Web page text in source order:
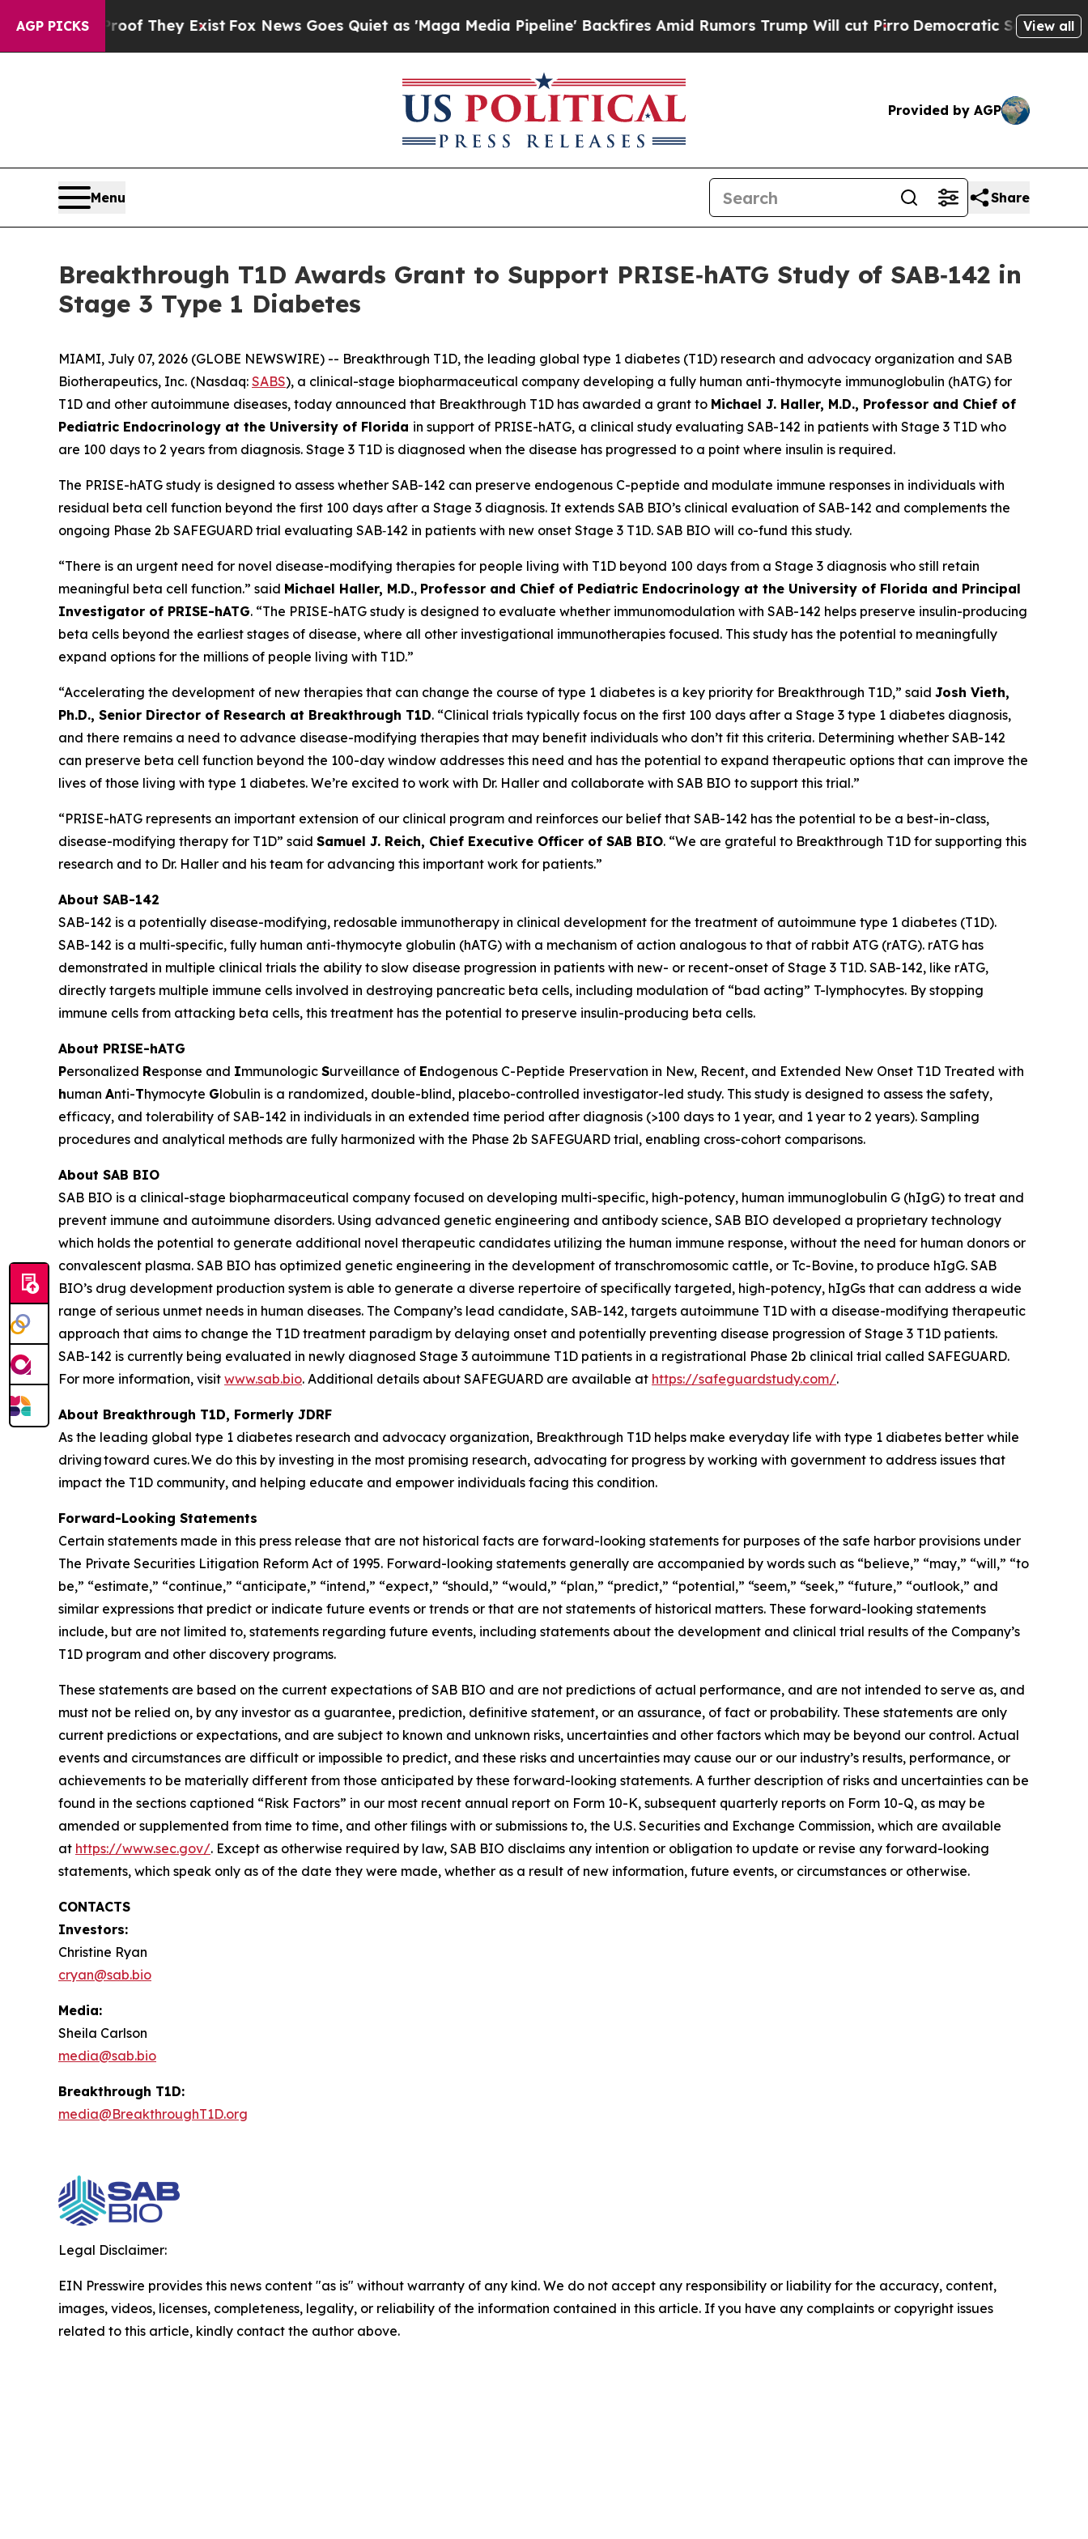
AGP PICKS
Proof They ExistFox News Goes Quiet as 'Maga Media Pipeline' Backfires Amid Rumors Trump Will cut PirroDemocratic Socialists of America
View all
Provided by AGP
Menu Share
Breakthrough T1D Awards Grant to Support PRISE‑hATG Study of SAB‑142 in
Stage 3 Type 1 Diabetes
MIAMI, July 07, 2026 (GLOBE NEWSWIRE) -- Breakthrough T1D, the leading global type 1 diabetes (T1D) research and advocacy organization and SAB
Biotherapeutics, Inc. (Nasdaq: SABS), a clinical-stage biopharmaceutical company developing a fully human anti-thymocyte immunoglobulin (hATG) for
T1D and other autoimmune diseases, today announced that Breakthrough T1D has awarded a grant to Michael J. Haller, M.D., Professor and Chief of
Pediatric Endocrinology at the University of Florida in support of PRISE-hATG, a clinical study evaluating SAB-142 in patients with Stage 3 T1D who
are 100 days to 2 years from diagnosis. Stage 3 T1D is diagnosed when the disease has progressed to a point where insulin is required.
The PRISE-hATG study is designed to assess whether SAB-142 can preserve endogenous C-peptide and modulate immune responses in individuals with
residual beta cell function beyond the first 100 days after a Stage 3 diagnosis. It extends SAB BIO’s clinical evaluation of SAB-142 and complements the
ongoing Phase 2b SAFEGUARD trial evaluating SAB‑142 in patients with new onset Stage 3 T1D. SAB BIO will co-fund this study.
“There is an urgent need for novel disease-modifying therapies for people living with T1D beyond 100 days from a Stage 3 diagnosis who still retain
meaningful beta cell function.” said Michael Haller, M.D., Professor and Chief of Pediatric Endocrinology at the University of Florida and Principal
Investigator of PRISE-hATG. “The PRISE-hATG study is designed to evaluate whether immunomodulation with SAB-142 helps preserve insulin-producing
beta cells beyond the earliest stages of disease, where all other investigational immunotherapies focused. This study has the potential to meaningfully
expand options for the millions of people living with T1D.”
“Accelerating the development of new therapies that can change the course of type 1 diabetes is a key priority for Breakthrough T1D,” said Josh Vieth,
Ph.D., Senior Director of Research at Breakthrough T1D. “Clinical trials typically focus on the first 100 days after a Stage 3 type 1 diabetes diagnosis,
and there remains a need to advance disease-modifying therapies that may benefit individuals who don’t fit this criteria. Determining whether SAB-142
can preserve beta cell function beyond the 100-day window addresses this need and has the potential to expand therapeutic options that can improve the
lives of those living with type 1 diabetes. We’re excited to work with Dr. Haller and collaborate with SAB BIO to support this trial.”
“PRISE-hATG represents an important extension of our clinical program and reinforces our belief that SAB-142 has the potential to be a best-in-class,
disease-modifying therapy for T1D” said Samuel J. Reich, Chief Executive Officer of SAB BIO. “We are grateful to Breakthrough T1D for supporting this
research and to Dr. Haller and his team for advancing this important work for patients.”
About SAB-142
SAB-142 is a potentially disease-modifying, redosable immunotherapy in clinical development for the treatment of autoimmune type 1 diabetes (T1D).
SAB-142 is a multi-specific, fully human anti-thymocyte globulin (hATG) with a mechanism of action analogous to that of rabbit ATG (rATG). rATG has
demonstrated in multiple clinical trials the ability to slow disease progression in patients with new- or recent-onset of Stage 3 T1D. SAB-142, like rATG,
directly targets multiple immune cells involved in destroying pancreatic beta cells, including modulation of “bad acting” T-lymphocytes. By stopping
immune cells from attacking beta cells, this treatment has the potential to preserve insulin-producing beta cells.
About PRISE-hATG
Personalized Response and Immunologic Surveillance of Endogenous C-Peptide Preservation in New, Recent, and Extended New Onset T1D Treated with
human Anti-Thymocyte Globulin is a randomized, double-blind, placebo-controlled investigator-led study. This study is designed to assess the safety,
efficacy, and tolerability of SAB-142 in individuals in an extended time period after diagnosis (>100 days to 1 year, and 1 year to 2 years). Sampling
procedures and analytical methods are fully harmonized with the Phase 2b SAFEGUARD trial, enabling cross-cohort comparisons.
About SAB BIO
SAB BIO is a clinical-stage biopharmaceutical company focused on developing multi-specific, high-potency, human immunoglobulin G (hIgG) to treat and
prevent immune and autoimmune disorders. Using advanced genetic engineering and antibody science, SAB BIO developed a proprietary technology
which holds the potential to generate additional novel therapeutic candidates utilizing the human immune response, without the need for human donors or
convalescent plasma. SAB BIO has optimized genetic engineering in the development of transchromosomic cattle, or Tc-Bovine, to produce hIgG. SAB
BIO’s drug development production system is able to generate a diverse repertoire of specifically targeted, high-potency, hIgGs that can address a wide
range of serious unmet needs in human diseases. The Company’s lead candidate, SAB-142, targets autoimmune T1D with a disease-modifying therapeutic
approach that aims to change the T1D treatment paradigm by delaying onset and potentially preventing disease progression of Stage 3 T1D patients.
SAB-142 is currently being evaluated in newly diagnosed Stage 3 autoimmune T1D patients in a registrational Phase 2b clinical trial called SAFEGUARD.
For more information, visit www.sab.bio. Additional details about SAFEGUARD are available at https://safeguardstudy.com/.
About Breakthrough T1D, Formerly JDRF
As the leading global type 1 diabetes research and advocacy organization, Breakthrough T1D helps make everyday life with type 1 diabetes better while
driving toward cures. We do this by investing in the most promising research, advocating for progress by working with government to address issues that
impact the T1D community, and helping educate and empower individuals facing this condition.
Forward-Looking Statements
Certain statements made in this press release that are not historical facts are forward-looking statements for purposes of the safe harbor provisions under
The Private Securities Litigation Reform Act of 1995. Forward-looking statements generally are accompanied by words such as “believe,” “may,” “will,” “to
be,” “estimate,” “continue,” “anticipate,” “intend,” “expect,” “should,” “would,” “plan,” “predict,” “potential,” “seem,” “seek,” “future,” “outlook,” and
similar expressions that predict or indicate future events or trends or that are not statements of historical matters. These forward-looking statements
include, but are not limited to, statements regarding future events, including statements about the development and clinical trial results of the Company’s
T1D program and other discovery programs.
These statements are based on the current expectations of SAB BIO and are not predictions of actual performance, and are not intended to serve as, and
must not be relied on, by any investor as a guarantee, prediction, definitive statement, or an assurance, of fact or probability. These statements are only
current predictions or expectations, and are subject to known and unknown risks, uncertainties and other factors which may be beyond our control. Actual
events and circumstances are difficult or impossible to predict, and these risks and uncertainties may cause our or our industry’s results, performance, or
achievements to be materially different from those anticipated by these forward-looking statements. A further description of risks and uncertainties can be
found in the sections captioned “Risk Factors” in our most recent annual report on Form 10-K, subsequent quarterly reports on Form 10-Q, as may be
amended or supplemented from time to time, and other filings with or submissions to, the U.S. Securities and Exchange Commission, which are available
at https://www.sec.gov/. Except as otherwise required by law, SAB BIO disclaims any intention or obligation to update or revise any forward-looking
statements, which speak only as of the date they were made, whether as a result of new information, future events, or circumstances or otherwise.
CONTACTS
Investors:
Christine Ryan
cryan@sab.bio
Media:
Sheila Carlson
media@sab.bio
Breakthrough T1D:
media@BreakthroughT1D.org
Legal Disclaimer:
EIN Presswire provides this news content "as is" without warranty of any kind. We do not accept any responsibility or liability for the accuracy, content,
images, videos, licenses, completeness, legality, or reliability of the information contained in this article. If you have any complaints or copyright issues
related to this article, kindly contact the author above.